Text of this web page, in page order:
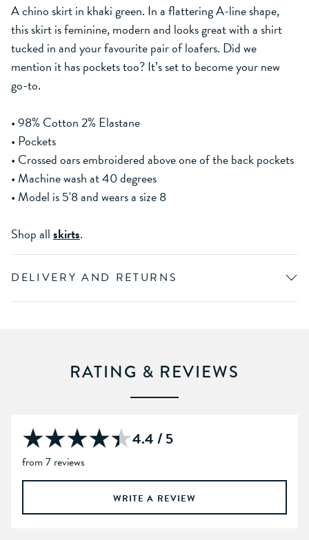
A chino skirt in khaki green. In a flattering A-line shape,
this skirt is feminine, modern and looks great with a shirt
tucked in and your favourite pair of loafers. Did we
mention it has pockets too? It’s set to become your new
go-to.
• 98% Cotton 2% Elastane
• Pockets
• Crossed oars embroidered above one of the back pockets
• Machine wash at 40 degrees
• Model is 5'8 and wears a size 8
Shop allskirts.
DELIVERY AND RETURNS
RATING & REVIEWS
4.4 / 5
from 7 reviews
WRITE A REVIEW